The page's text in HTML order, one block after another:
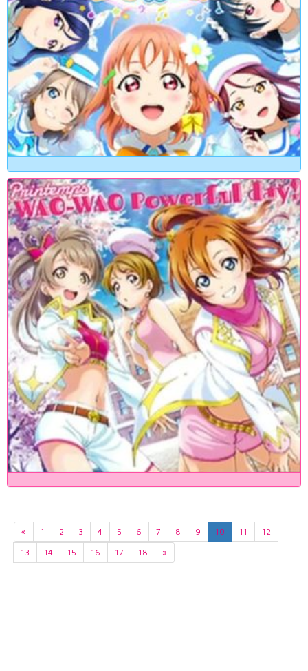
« 1 2 3 4 5 6 7 8 9 10 11
12
13
14 15 16 17 18 »